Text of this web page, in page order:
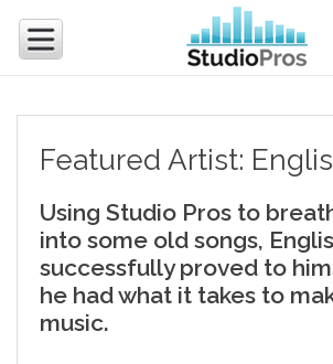
Featured Artist:
Using Studio Pros to
into some old songs,
successfully proved to
he had what it takes to
music.